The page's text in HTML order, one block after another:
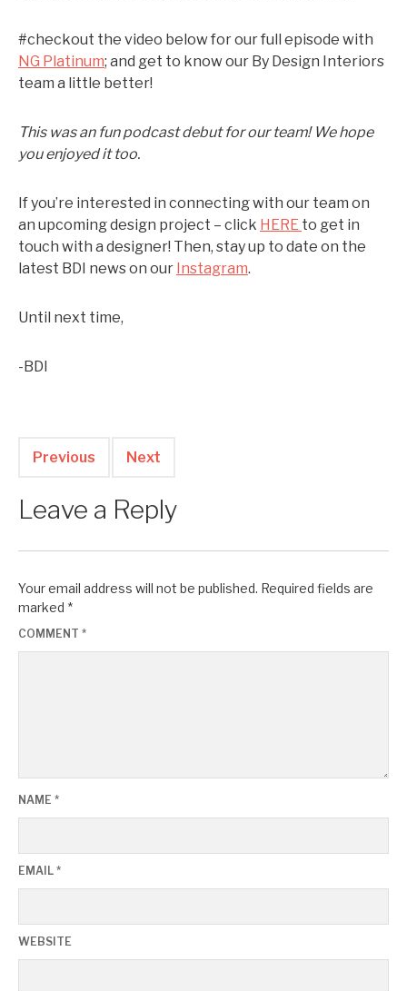
#checkout the video below for our full episode with
NG Platinum; and get to know our By Design Interiors
team a little better!
This was an fun podcast debut for our team! We hope
you enjoyed it too.
If you’re interested in connecting with our team on
an upcoming design project – click HERE to get in
touch with a designer! Then, stay up to date on the
latest BDI news on our Instagram.
Until next time,
-BDI
Previous Next
Leave a Reply
Your email address will not be published. Required fields are
marked *
COMMENT *
NAME *
EMAIL *
WEBSITE